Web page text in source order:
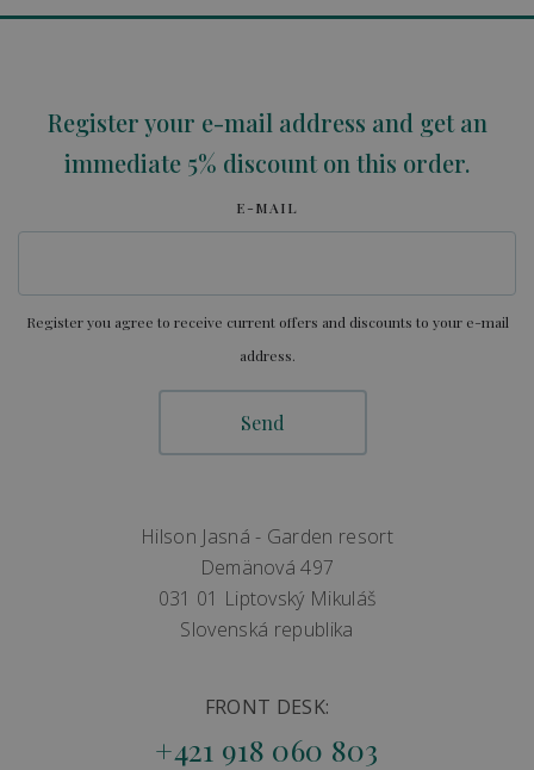
Register your e-mail address and get an
immediate 5% discount on this order.
E-MAIL
Register you agree to receive current offers and discounts to your e-mail
address.
Hilson Jasná - Garden resort
Demänová 497
031 01 Liptovský Mikuláš
Slovenská republika
FRONT DESK:
+421 918 060 803